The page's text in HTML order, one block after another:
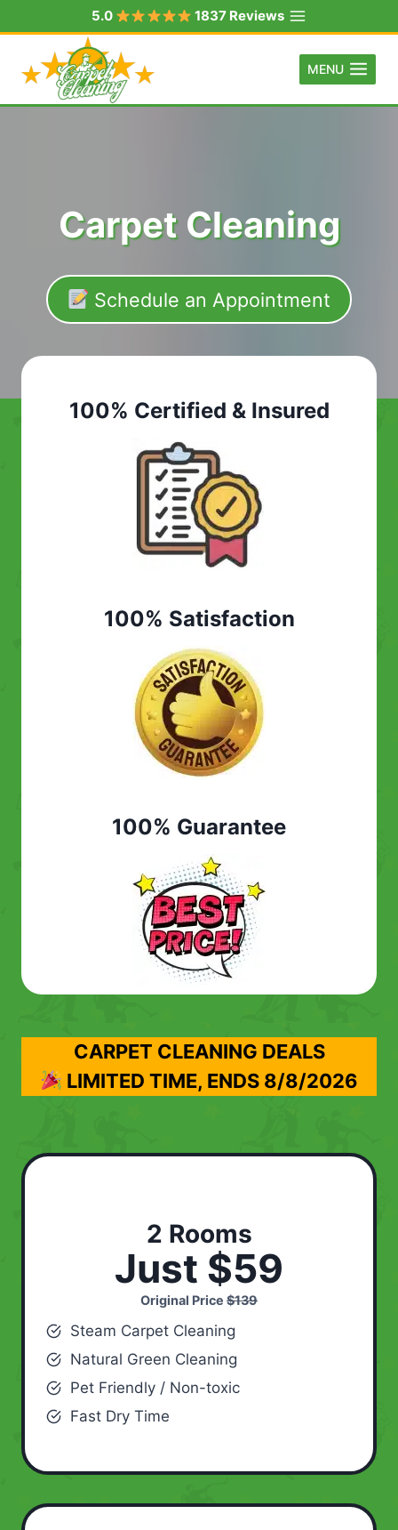
to
content
5.0 1837 Reviews
MENU
Carpet Cleaning
Schedule an Appointment
100% Certified & Insured
100% Satisfaction
100% Guarantee
CARPET CLEANING DEALS
LIMITED TIME, ENDS 8/8/2026
2 Rooms
Just $59
Original Price $139
Steam Carpet Cleaning
Natural Green Cleaning
Pet Friendly / Non-toxic
Fast Dry Time